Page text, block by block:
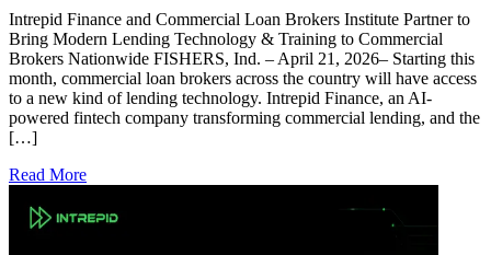
Intrepid Finance and Commercial Loan Brokers Institute Partner to
Bring Modern Lending Technology & Training to Commercial
Brokers Nationwide FISHERS, Ind. – April 21, 2026– Starting this
month, commercial loan brokers across the country will have access
to a new kind of lending technology. Intrepid Finance, an AI-
powered fintech company transforming commercial lending, and the
[…]
Read More